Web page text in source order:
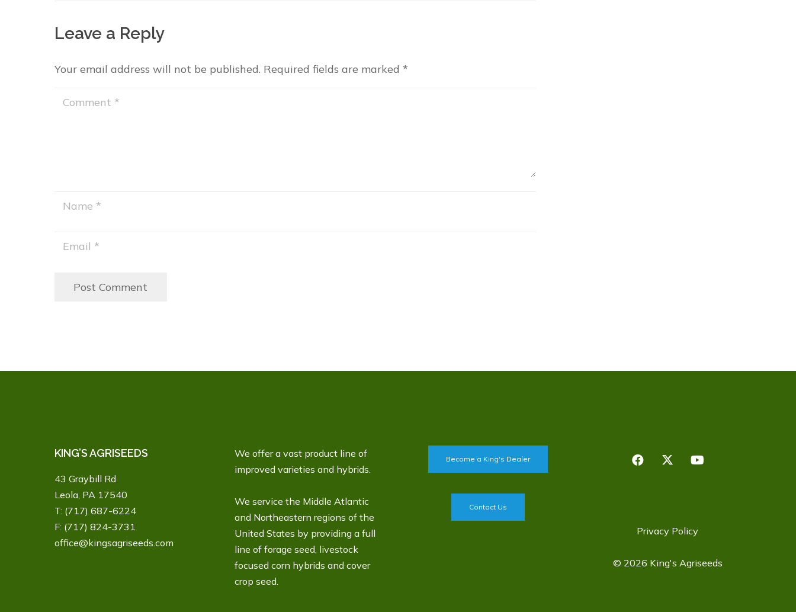
Leave a Reply
Your email address will not be published. Required fields are marked *
Post Comment
KING’S AGRISEEDS
43 Graybill Rd
Leola, PA 17540
T: (717) 687-6224
F: (717) 824-3731
office@kingsagriseeds.com
We offer a vast product line of
improved varieties and hybrids.
We service the Middle Atlantic
and Northeastern regions of the
United States by providing a full
line of forage seed, livestock
focused corn hybrids and cover
crop seed.
Become a King's Dealer
Contact Us
Privacy Policy
© 2026 King's Agriseeds